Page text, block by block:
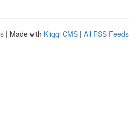
| Made with Kliqqi CMS | All RSS Feeds